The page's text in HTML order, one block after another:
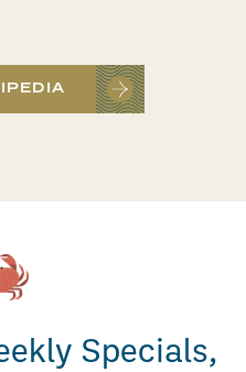
Specials,